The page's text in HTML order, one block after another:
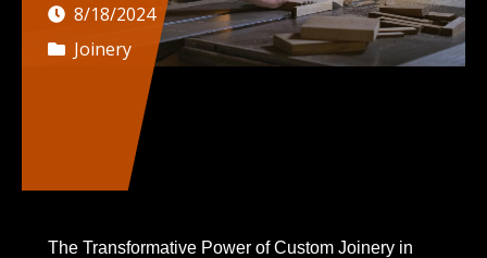
8/18/2024
Joinery
The Transformative Power of Custom Joinery in